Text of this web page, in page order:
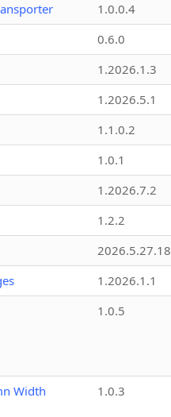
1.0.0.4
0.6.0
1.2026.1.3
1.2026.5.1
1.1.0.2
1.0.1
1.2026.7.2
1.2.2
1.2026.1.1
1.0.5
Width
1.0.3